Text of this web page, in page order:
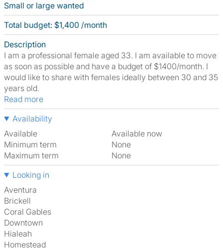
Small or large wanted
Total budget: $1,400 /month
Description
I am a professional female aged 33. I am available to move
as soon as possible and have a budget of $1400/month. I
would like to share with females ideally between 30 and 35
years old.
Read more
Availability
Available
Available now
Minimum term
None
Maximum term
None
Looking in
Aventura
Brickell
Coral Gables
Downtown
Hialeah
Homestead